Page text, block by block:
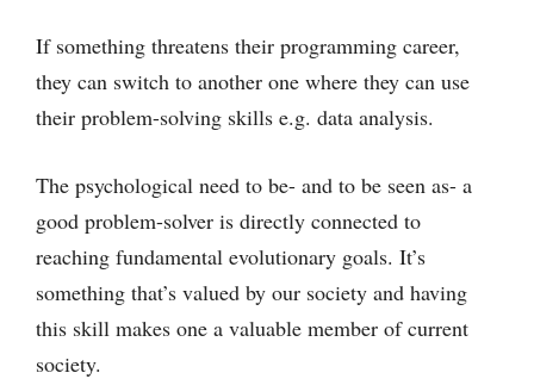
If something threatens their programming career,
they can switch to another one where they can use
their problem-solving skills e.g. data analysis.
The psychological need to be- and to be seen as- a
good problem-solver is directly connected to
reaching fundamental evolutionary goals. It’s
something that’s valued by our society and having
this skill makes one a valuable member of current
society.